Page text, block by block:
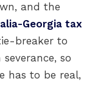
and the
Georgia tax
breaker to
so
has to be real,